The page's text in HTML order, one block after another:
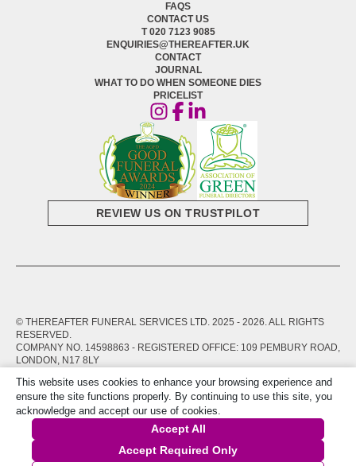
FAQS
CONTACT US
T 020 7123 9085
ENQUIRIES@THEREAFTER.UK
CONTACT
JOURNAL
WHAT TO DO WHEN SOMEONE DIES
PRICELIST
REVIEW US ON TRUSTPILOT
© THEREAFTER FUNERAL SERVICES LTD. 2025 - 2026. ALL RIGHTS
RESERVED.
COMPANY NO. 14598863 - REGISTERED OFFICE: 109 PEMBURY ROAD,
LONDON, N17 8LY
PRIVACY POLICY
TERMS OF SERVICE
This website uses cookies to enhance your browsing experience and
ensure the site functions properly. By continuing to use this site, you
acknowledge and accept our use of cookies.
Accept All
Accept Required Only